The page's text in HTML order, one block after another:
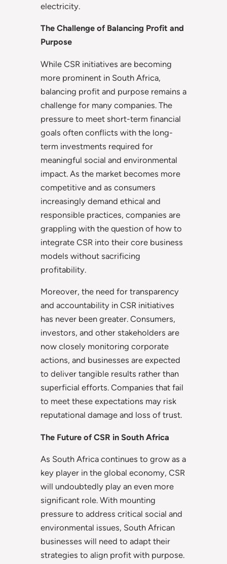
electricity.
The Challenge of Balancing Profit and
Purpose
While CSR initiatives are becoming
more prominent in South Africa,
balancing profit and purpose remains a
challenge for many companies. The
pressure to meet short-term financial
goals often conflicts with the long-
term investments required for
meaningful social and environmental
impact. As the market becomes more
competitive and as consumers
increasingly demand ethical and
responsible practices, companies are
grappling with the question of how to
integrate CSR into their core business
models without sacrificing
profitability.
Moreover, the need for transparency
and accountability in CSR initiatives
has never been greater. Consumers,
investors, and other stakeholders are
now closely monitoring corporate
actions, and businesses are expected
to deliver tangible results rather than
superficial efforts. Companies that fail
to meet these expectations may risk
reputational damage and loss of trust.
The Future of CSR in South Africa
As South Africa continues to grow as a
key player in the global economy, CSR
will undoubtedly play an even more
significant role. With mounting
pressure to address critical social and
environmental issues, South African
businesses will need to adapt their
strategies to align profit with purpose.